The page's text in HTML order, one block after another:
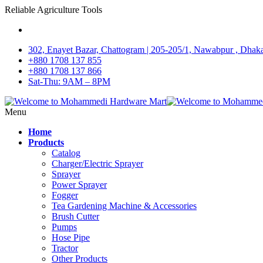
Reliable Agriculture Tools
302, Enayet Bazar, Chattogram | 205-205/1, Nawabpur ,
+880 1708 137 855
+880 1708 137 866
Sat-Thu: 9AM – 8PM
Menu
Home
Products
Catalog
Charger/Electric Sprayer
Sprayer
Power Sprayer
Fogger
Tea Gardening Machine & Accessories
Brush Cutter
Pumps
Hose Pipe
Tractor
Other Products